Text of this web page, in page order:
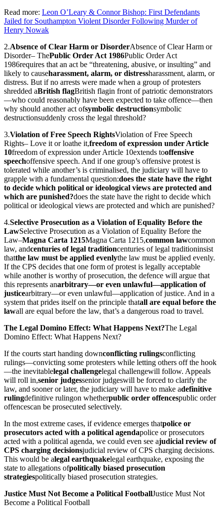
Read more: Leon O’Leary & Connor Bishop: First Defendants
Jailed for Southampton Violent Disorder Following Murder of
Henry Nowak
2.Absence of Clear Harm or DisorderAbsence of Clear Harm or
Disorder– ThePublic Order Act 1986Public Order Act
1986requires that an act be “threatening, abusive, or insulting” and
likely to causeharassment, alarm, or distressharassment, alarm, or
distress. But if no arrests were made when a group of protesters
shredded aBritish flagBritish flagin front of patriotic demonstrators
—who could reasonably have been expected to take offence—then
why should another act ofsymbolic destructionsymbolic
destructionsuddenly cross the legal threshold?
3.Violation of Free Speech RightsViolation of Free Speech
Rights– Love it or loathe it,freedom of expression under Article
10freedom of expression under Article 10extends tooffensive
speechoffensive speech. And if one group’s offensive protest is
tolerated while another’s is criminalised, the judiciary will have to
grapple with a fundamental question:does the state have the right
to decide which political or ideological views are protected and
which are punished?does the state have the right to decide which
political or ideological views are protected and which are punished?
4.Selective Prosecution as a Violation of Equality Before the
LawSelective Prosecution as a Violation of Equality Before the
Law–Magna Carta 1215Magna Carta 1215,common lawcommon
law, andcenturies of legal traditioncenturies of legal traditioninsist
thatthe law must be applied evenlythe law must be applied evenly.
If the CPS decides that one form of protest is legally acceptable
while another is worthy of prosecution, the defence will argue that
this represents anarbitrary—or even unlawful—application of
justicearbitrary—or even unlawful—application of justice. And in a
system that prides itself on the principle thatall are equal before the
lawall are equal before the law, that’s a dangerous road to travel.
The Legal Domino Effect: What Happens Next?The Legal
Domino Effect: What Happens Next?
If the courts start handing downconflicting rulingsconflicting
rulings—convicting some protesters while letting others off the hook
—the inevitablelegal challengelegal challengewill follow. Appeals
will roll in,senior judgessenior judgeswill be forced to clarify the
law, and sooner or later, the judiciary will have to make adefinitive
rulingdefinitive rulingon whetherpublic order offencespublic order
offencescan be prosecuted selectively.
In the most extreme cases, if evidence emerges thatpolice or
prosecutors acted with a political agendapolice or prosecutors
acted with a political agenda, we could even see ajudicial review of
CPS charging decisionsjudicial review of CPS charging decisions.
This would be alegal earthquakelegal earthquake, exposing the
state to allegations ofpolitically biased prosecution
strategiespolitically biased prosecution strategies.
Justice Must Not Become a Political FootballJustice Must Not
Become a Political Football